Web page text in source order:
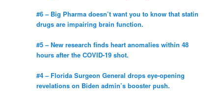
#6 – Big Pharma doesn’t want you to know that statin
drugs are impairing brain function.
#5 – New research finds heart anomalies within 48
hours after the COVID-19 shot.
#4 – Florida Surgeon General drops eye-opening
revelations on Biden admin’s booster push.